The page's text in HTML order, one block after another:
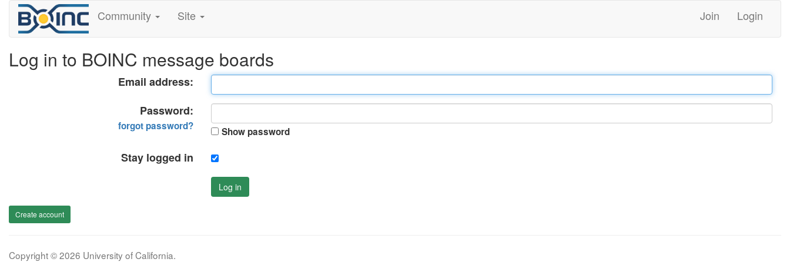
Community Site Join Login
Log in to BOINC message boards
Email address:
Password:
forgot password? Show password
Stay logged in
Log in
Create account
Copyright © 2026 University of California.